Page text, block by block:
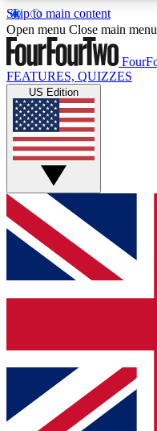
Skip to main content
17
MEMBER FEATURES
Live Q&A
Weekly interactive
GET CLUB
For the quickest
and get access. We
up to our newsletter
Contact me with
By submitting your information
and are aged 16 or over.
Open menu Close main menu
FEATURES, QUIZZES
US Edition